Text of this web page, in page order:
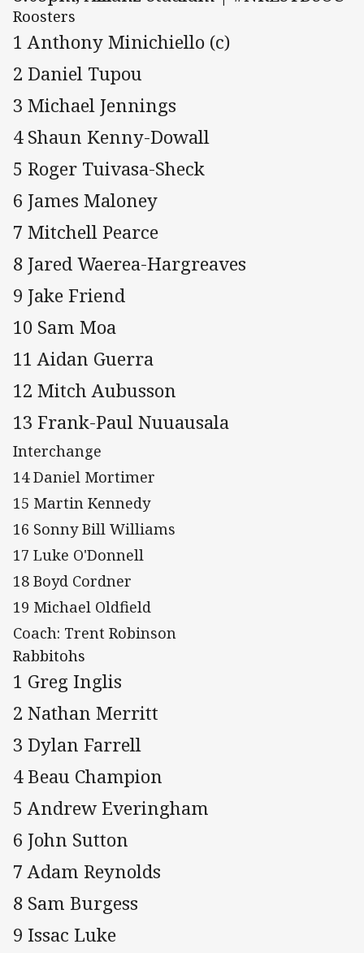
Roosters
1 Anthony Minichiello (c)
2 Daniel Tupou
3 Michael Jennings
4 Shaun Kenny-Dowall
5 Roger Tuivasa-Sheck
6 James Maloney
7 Mitchell Pearce
8 Jared Waerea-Hargreaves
9 Jake Friend
10 Sam Moa
11 Aidan Guerra
12 Mitch Aubusson
13 Frank-Paul Nuuausala
Interchange
14 Daniel Mortimer
15 Martin Kennedy
16 Sonny Bill Williams
17 Luke O'Donnell
18 Boyd Cordner
19 Michael Oldfield
Coach: Trent Robinson
Rabbitohs
1 Greg Inglis
2 Nathan Merritt
3 Dylan Farrell
4 Beau Champion
5 Andrew Everingham
6 John Sutton
7 Adam Reynolds
8 Sam Burgess
9 Issac Luke